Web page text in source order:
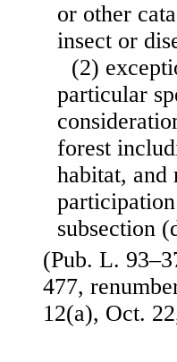
or other
insect or
(2)
particular
forest
habitat, and
subsection
(Pub. L.
477,
12(a), Oct.